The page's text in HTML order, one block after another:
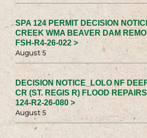
SPA 124 PERMIT DECISION
CREEK WMA BEAVER DAM
FSH-R4-26-022 >
August 5
DECISION NOTICE_LOLO NF
CR (ST. REGIS R) FLOOD
124-R2-26-080 >
August 5